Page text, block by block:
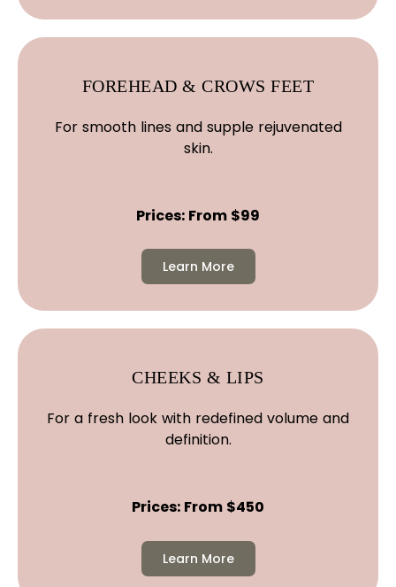
FOREHEAD & CROWS FEET
For smooth lines and supple rejuvenated
skin.
Prices: From $99
Learn More
CHEEKS & LIPS
For a fresh look with redefined volume and
definition.
Prices: From $450
Learn More